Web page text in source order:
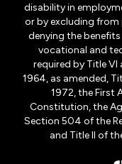
disability in
or by excluding
denying the
vocational and
required by Title VI
1964, as amended,
1972, the First
Constitution, the
Section 504 of the
and Title II of